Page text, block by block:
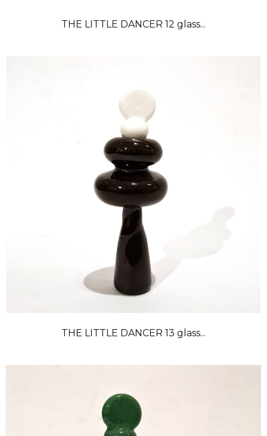
THE LITTLE DANCER 12 glass...
THE LITTLE DANCER 13 glass...